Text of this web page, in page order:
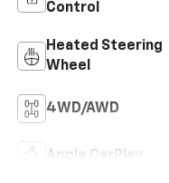
Control
Heated Steering
Wheel
4WD/AWD
Apple CarPlay